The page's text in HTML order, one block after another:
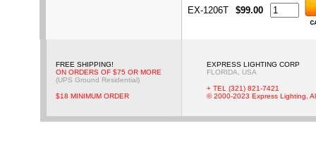
EX-1206T $99.00
FREE SHIPPING!
ON ORDERS OF $75 OR MORE
(UPS Ground Residential)
$18 MINIMUM ORDER
EXPRESS LIGHTING CORP
FLORIDA, USA
+ TEL (321) 821-7421
© 2000-2023 Express Lighting,